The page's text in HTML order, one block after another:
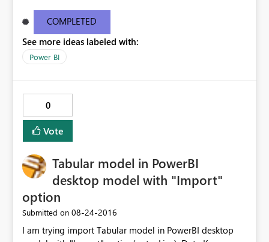
9e38651d6aba Request ID46e9df11-bc10-1687-eceb-
6c09b63ee4c1 Correlation IDaa3c4bf6-52f5-848b-545b-
4dd5ed8cd590 Status code500 TimeThu Aug 25 2016
11:27:09 GMT+0530 (India Standard Time)
COMPLETED
See more ideas labeled with:
Power BI
0
Vote
Tabular model in PowerBI
desktop model with "Import"
option
Submitted on ‎08-24-2016
I am trying import Tabular model in PowerBI desktop